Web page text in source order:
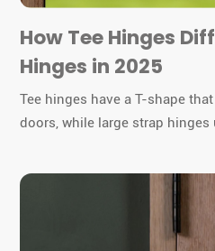
How Tee Hinges
Hinges in 2025
Tee hinges have a T-shape
doors, while large strap
durability and function.